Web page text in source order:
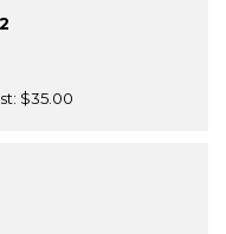
$35.00